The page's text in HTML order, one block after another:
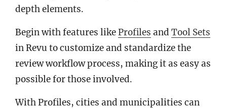
depth elements.
Begin with features likeProfiles and Tool Sets
in Revu to customize and standardize the
review workflow process, making it as easy as
possible for those involved.
With Profiles, cities and municipalities can